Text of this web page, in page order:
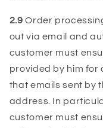
2.9 Order
out via email and
customer must
provided by him for
that emails sent by
address. In
customer must